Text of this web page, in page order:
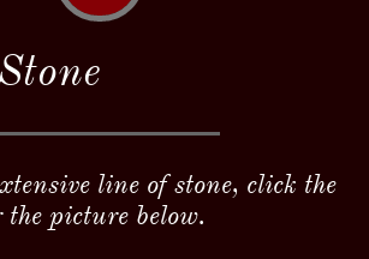
line of stone, click the
the picture below.